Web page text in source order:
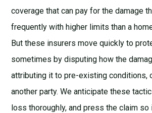
coverage that can pay for the damage
frequently with higher limits than a
But these insurers move quickly to
sometimes by disputing how the
attributing it to pre-existing conditions,
another party. We anticipate these
loss thoroughly, and press the claim